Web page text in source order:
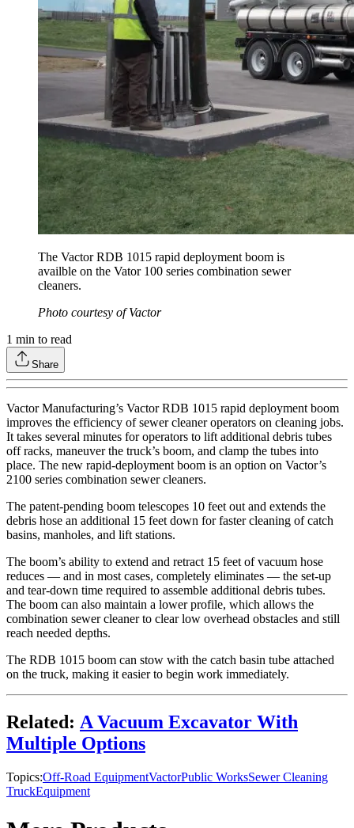
The Vactor RDB 1015 rapid deployment boom is
availble on the Vator 100 series combination sewer
cleaners.
Photo courtesy of Vactor
1 min to read
Share
Vactor Manufacturing’s Vactor RDB 1015 rapid deployment boom
improves the efficiency of sewer cleaner operators on cleaning jobs.
It takes several minutes for operators to lift additional debris tubes
off racks, maneuver the truck’s boom, and clamp the tubes into
place. The new rapid-deployment boom is an option on Vactor’s
2100 series combination sewer cleaners.
The patent-pending boom telescopes 10 feet out and extends the
debris hose an additional 15 feet down for faster cleaning of catch
basins, manholes, and lift stations.
The boom’s ability to extend and retract 15 feet of vacuum hose
reduces — and in most cases, completely eliminates — the set-up
and tear-down time required to assemble additional debris tubes.
The boom can also maintain a lower profile, which allows the
combination sewer cleaner to clear low overhead obstacles and still
reach needed depths.
The RDB 1015 boom can stow with the catch basin tube attached
on the truck, making it easier to begin work immediately.
Related: A Vacuum Excavator With
Multiple Options
Topics:Off-Road EquipmentVactorPublic WorksSewer Cleaning
TruckEquipment